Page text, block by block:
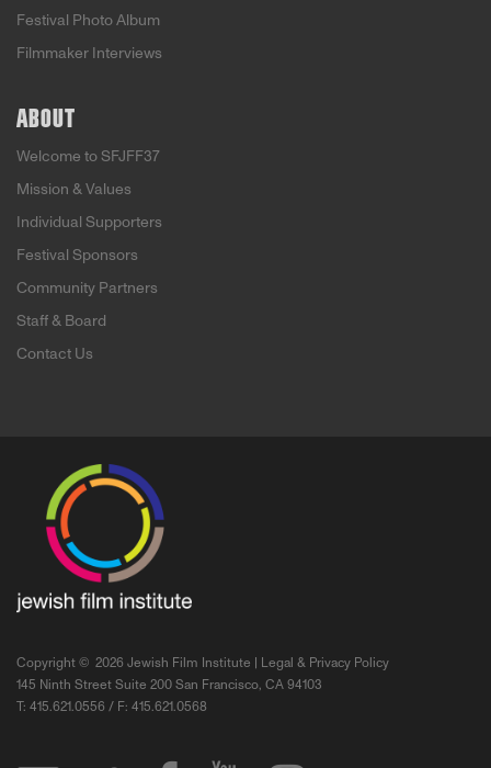
Festival Photo Album
Filmmaker Interviews
ABOUT
Welcome to SFJFF37
Mission & Values
Individual Supporters
Festival Sponsors
Community Partners
Staff & Board
Contact Us
Copyright © 2026 Jewish Film Institute | Legal & Privacy Policy
145 Ninth Street Suite 200 San Francisco, CA 94103
T: 415.621.0556 / F: 415.621.0568